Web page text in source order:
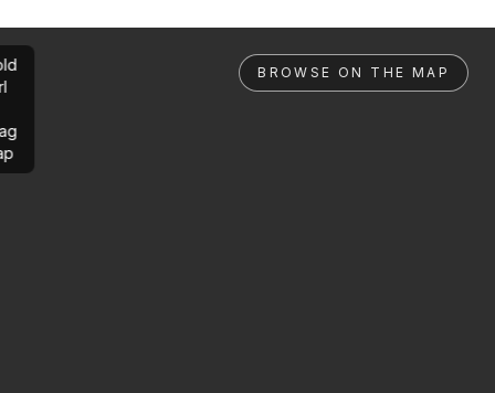
BROWSE ON THE MAP